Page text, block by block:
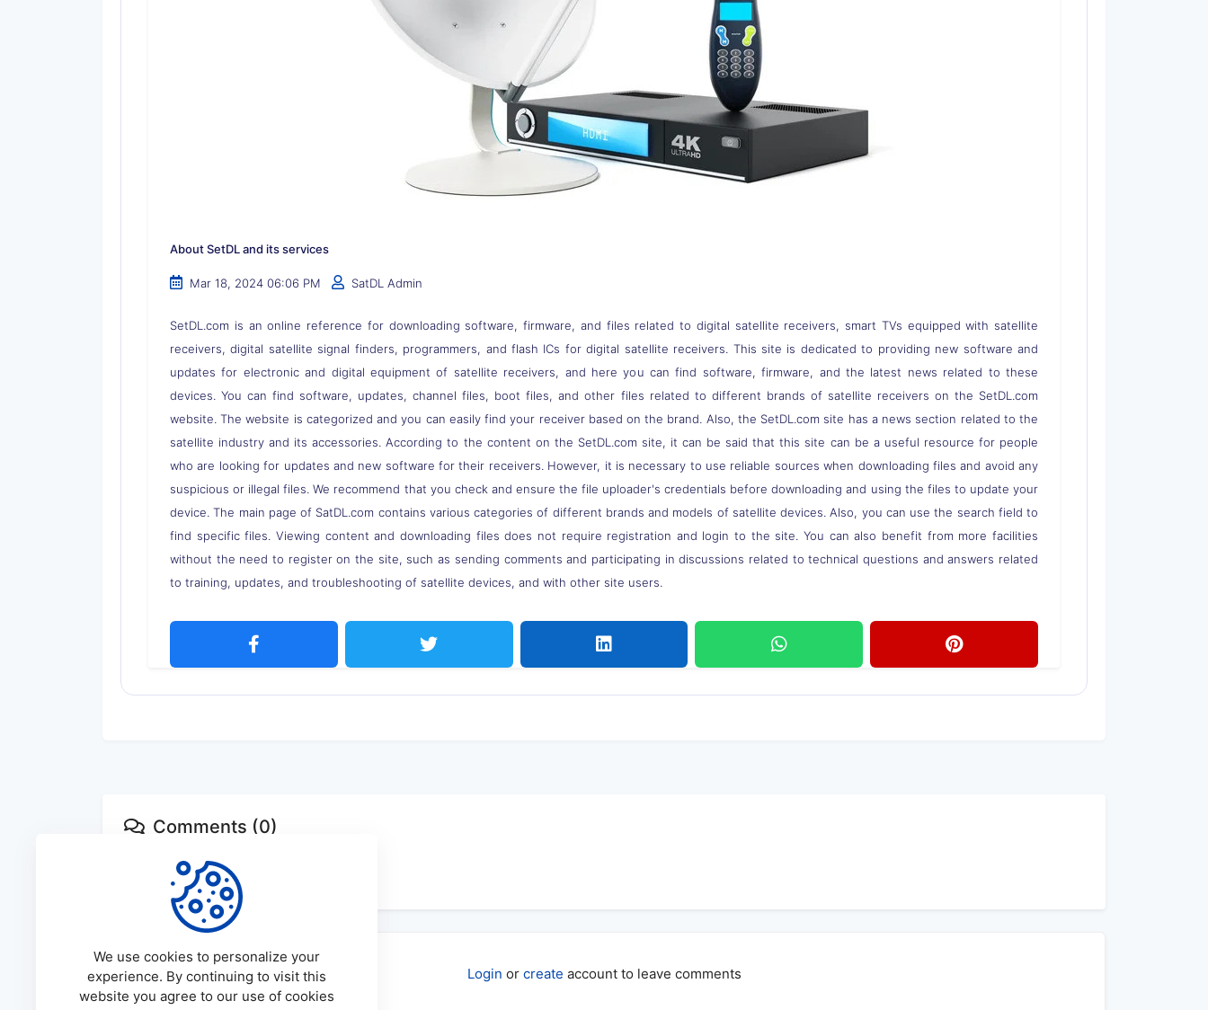
About SetDL and its services
Mar 18, 2024 06:06 PM SatDL Admin
SetDL.com is an online reference for downloading software, firmware, and files related to digital satellite receivers, smart TVs equipped with satellite
receivers, digital satellite signal finders, programmers, and flash ICs for digital satellite receivers. This site is dedicated to providing new software and
updates for electronic and digital equipment of satellite receivers, and here you can find software, firmware, and the latest news related to these
devices. You can find software, updates, channel files, boot files, and other files related to different brands of satellite receivers on the SetDL.com
website. The website is categorized and you can easily find your receiver based on the brand. Also, the SetDL.com site has a news section related to the
satellite industry and its accessories. According to the content on the SetDL.com site, it can be said that this site can be a useful resource for people
who are looking for updates and new software for their receivers. However, it is necessary to use reliable sources when downloading files and avoid any
suspicious or illegal files. We recommend that you check and ensure the file uploader's credentials before downloading and using the files to update your
device. The main page of SatDL.com contains various categories of different brands and models of satellite devices. Also, you can use the search field to
find specific files. Viewing content and downloading files does not require registration and login to the site. You can also benefit from more facilities
without the need to register on the site, such as sending comments and participating in discussions related to technical questions and answers related
to training, updates, and troubleshooting of satellite devices, and with other site users.
Comments (0)
No comments available
Login or create account to leave comments
We use cookies to personalize your
experience. By continuing to visit this
website you agree to our use of cookies